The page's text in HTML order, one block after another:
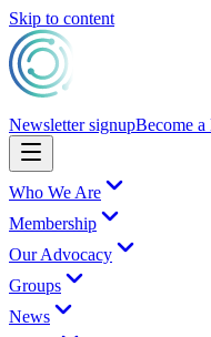
Skip to content
Newsletter signupBecome a
Who We Are
Membership
Our Advocacy
Groups
News